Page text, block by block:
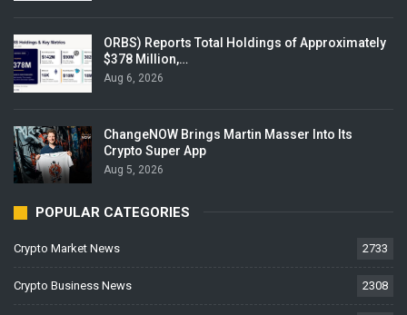
ORBS) Reports Total Holdings of Approximately
$378 Million,…
Aug 6, 2026
ChangeNOW Brings Martin Masser Into Its
Crypto Super App
Aug 5, 2026
POPULAR CATEGORIES
Crypto Market News 2733
Crypto Business News 2308